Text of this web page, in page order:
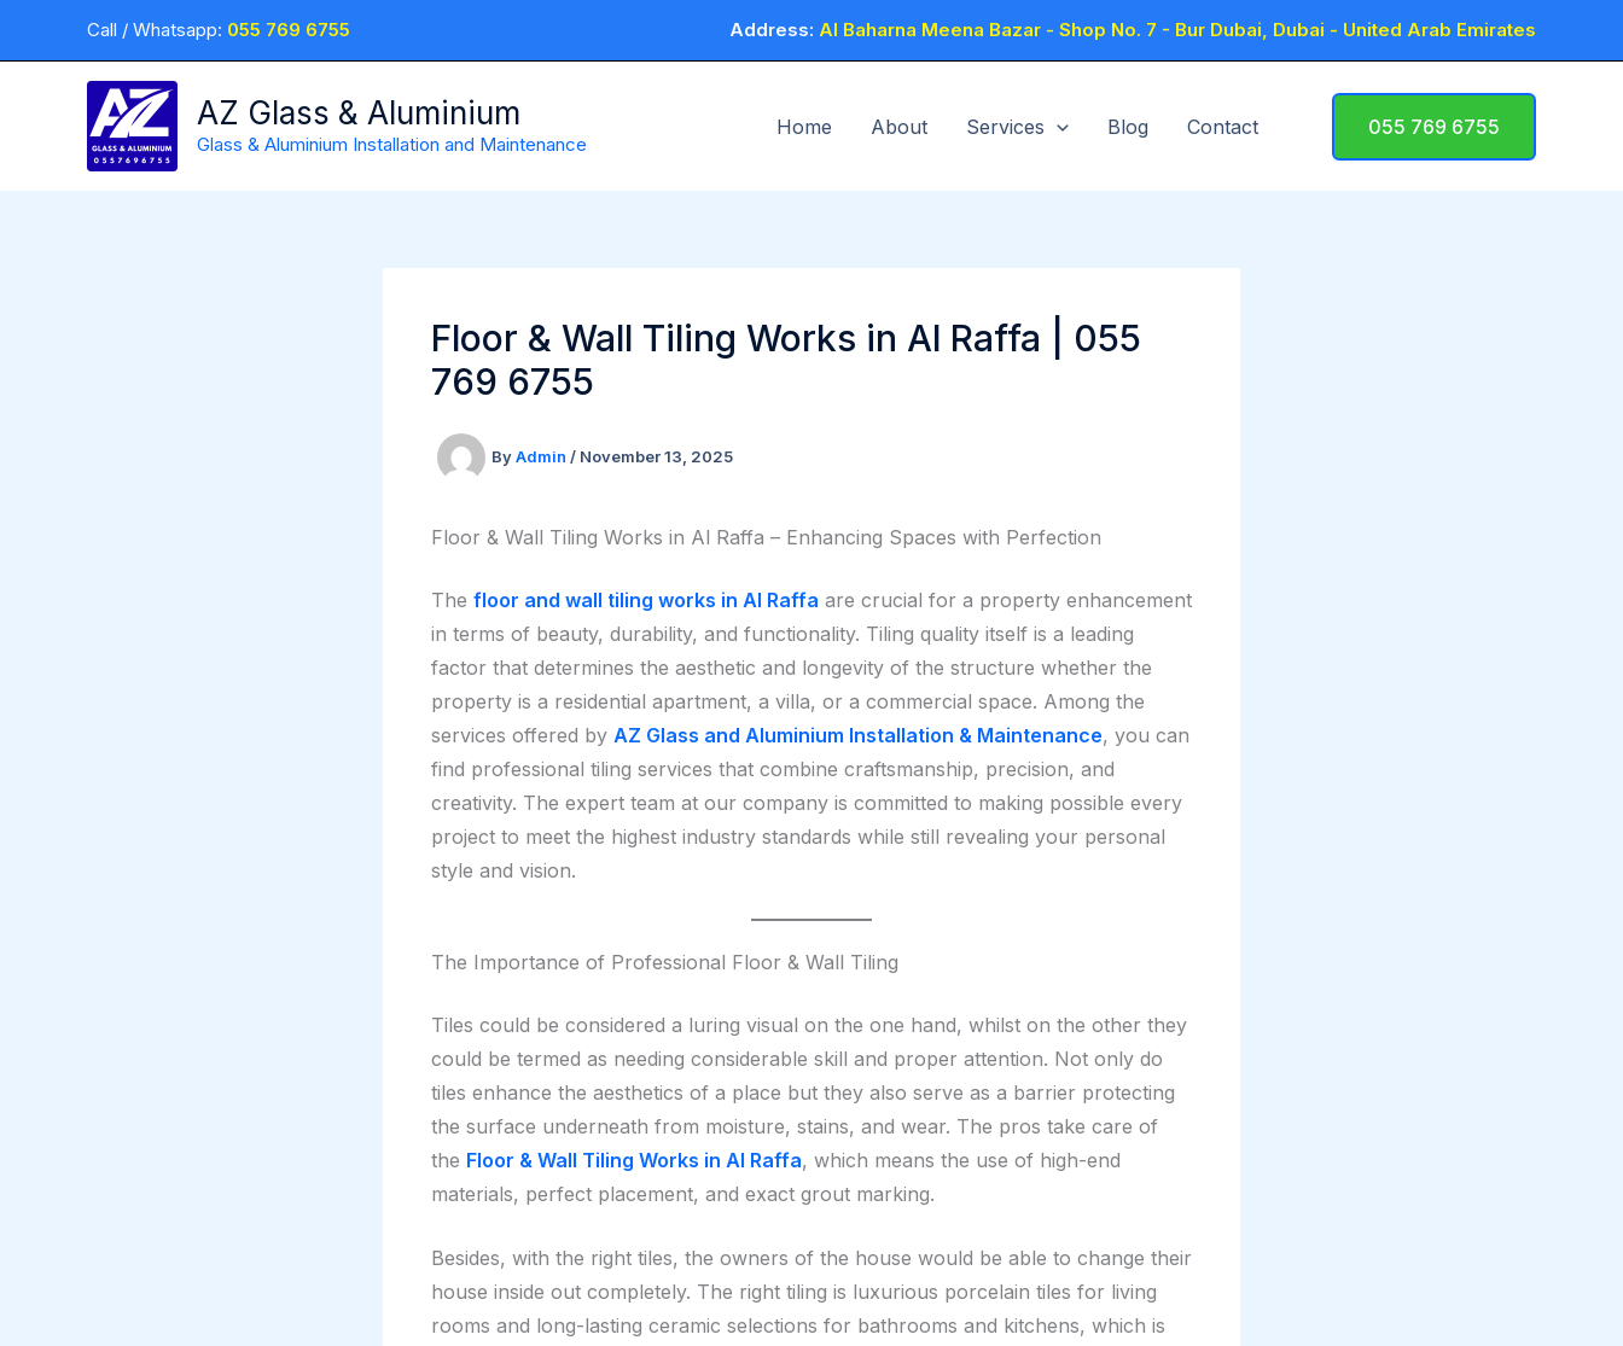
Call / Whatsapp: 055 769 6755 Address: Al Baharna Meena Bazar - Shop No. 7 - Bur Dubai, Dubai - United Arab Emirates
AZ Glass & Aluminium
Glass & Aluminium Installation and Maintenance
Home About Services Blog Contact 055 769 6755
Floor & Wall Tiling Works in Al Raffa | 055
769 6755
ByAdmin / November 13, 2025
Floor & Wall Tiling Works in Al Raffa – Enhancing Spaces with Perfection
The floor and wall tiling works in Al Raffa are crucial for a property enhancement
in terms of beauty, durability, and functionality. Tiling quality itself is a leading
factor that determines the aesthetic and longevity of the structure whether the
property is a residential apartment, a villa, or a commercial space. Among the
services offered by AZ Glass and Aluminium Installation & Maintenance, you can
find professional tiling services that combine craftsmanship, precision, and
creativity. The expert team at our company is committed to making possible every
project to meet the highest industry standards while still revealing your personal
style and vision.
The Importance of Professional Floor & Wall Tiling
Tiles could be considered a luring visual on the one hand, whilst on the other they
could be termed as needing considerable skill and proper attention. Not only do
tiles enhance the aesthetics of a place but they also serve as a barrier protecting
the surface underneath from moisture, stains, and wear. The pros take care of
the Floor & Wall Tiling Works in Al Raffa, which means the use of high-end
materials, perfect placement, and exact grout marking.
Besides, with the right tiles, the owners of the house would be able to change their
house inside out completely. The right tiling is luxurious porcelain tiles for living
rooms and long-lasting ceramic selections for bathrooms and kitchens, which is